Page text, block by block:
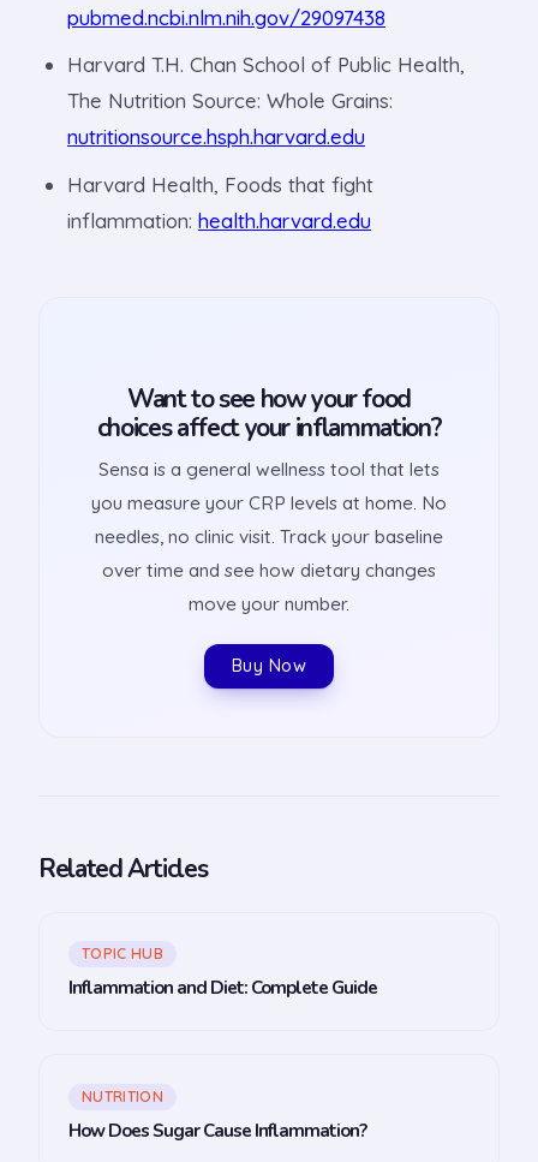
pubmed.ncbi.nlm.nih.gov/29097438
Harvard T.H. Chan School of Public Health,
The Nutrition Source: Whole Grains:
nutritionsource.hsph.harvard.edu
Harvard Health, Foods that fight
inflammation: health.harvard.edu
Want to see how your food
choices affect your inflammation?
Sensa is a general wellness tool that lets
you measure your CRP levels at home. No
needles, no clinic visit. Track your baseline
over time and see how dietary changes
move your number.
Buy Now
Related Articles
TOPIC HUB
Inflammation and Diet: Complete Guide
NUTRITION
How Does Sugar Cause Inflammation?